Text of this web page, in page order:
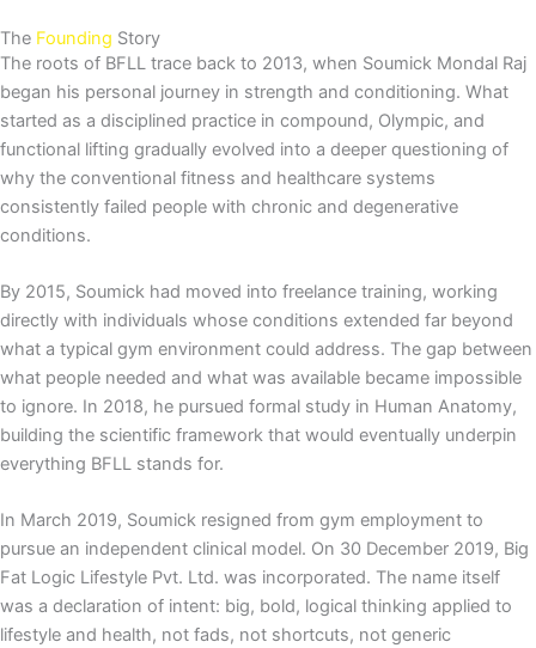
The Founding Story
The roots of BFLL trace back to 2013, when Soumick Mondal Raj
began his personal journey in strength and conditioning. What
started as a disciplined practice in compound, Olympic, and
functional lifting gradually evolved into a deeper questioning of
why the conventional fitness and healthcare systems
consistently failed people with chronic and degenerative
conditions.
By 2015, Soumick had moved into freelance training, working
directly with individuals whose conditions extended far beyond
what a typical gym environment could address. The gap between
what people needed and what was available became impossible
to ignore. In 2018, he pursued formal study in Human Anatomy,
building the scientific framework that would eventually underpin
everything BFLL stands for.
In March 2019, Soumick resigned from gym employment to
pursue an independent clinical model. On 30 December 2019, Big
Fat Logic Lifestyle Pvt. Ltd. was incorporated. The name itself
was a declaration of intent: big, bold, logical thinking applied to
lifestyle and health, not fads, not shortcuts, not generic